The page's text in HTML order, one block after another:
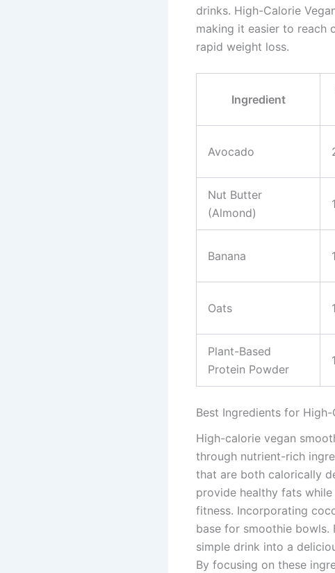
drinks. High-Calorie
making it easier to reach
rapid weight loss.
Ingredient
Avocado
Nut Butter
(Almond)
Banana
Oats
Plant-Based
Protein Powder
Best Ingredients for
High-calorie vegan
through nutrient-rich
that are both calorically
provide healthy fats
fitness. Incorporating
base for smoothie bowls.
simple drink into a
By focusing on these